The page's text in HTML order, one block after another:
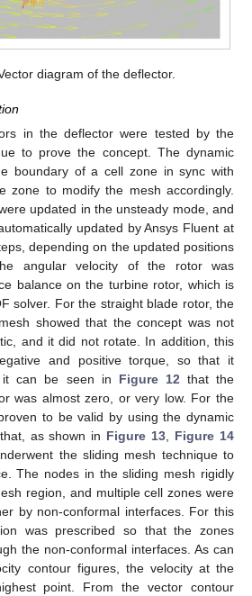
diagram of the deflector.
in the deflector were tested by the
to prove the concept. The dynamic
boundary of a cell zone in sync with
zone to modify the mesh accordingly.
updated in the unsteady mode, and
updated by Ansys Fluent at
depending on the updated positions
angular velocity of the rotor was
balance on the turbine rotor, which is
solver. For the straight blade rotor, the
showed that the concept was not
and it did not rotate. In addition, this
and positive torque, so that it
it can be seen in Figure 12 that the
was almost zero, or very low. For the
to be valid by using the dynamic
as shown in Figure 13
Figure 14
the sliding mesh technique to
The nodes in the sliding mesh rigidly
region, and multiple cell zones were
by non-conformal interfaces. For this
was prescribed so that the zones
the non-conformal interfaces. As can
contour figures, the velocity at the
point. From the vector contour